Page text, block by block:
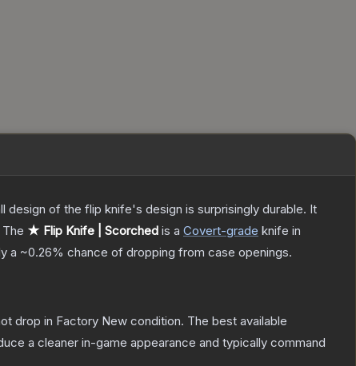
of the flip knife's design is surprisingly durable. It
The ★ Flip Knife | Scorched is a Covert-grade knife in
a ~0.26% chance of dropping from case openings.
drop in Factory New condition. The best available
a cleaner in-game appearance and typically command